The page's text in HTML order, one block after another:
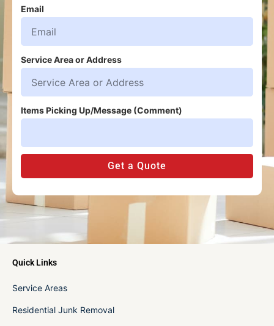
Email
Service Area or Address
Items Picking Up/Message (Comment)
Get a Quote
Quick Links
Service Areas
Residential Junk Removal